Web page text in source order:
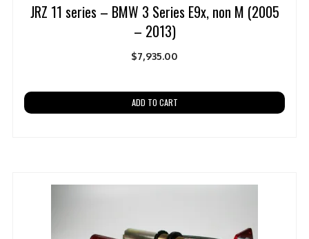
JRZ 11 series – BMW 3 Series E9x, non M (2005
– 2013)
$7,935.00
ADD TO CART